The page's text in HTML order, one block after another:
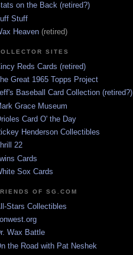
on the Back (retired?)
Stuff
Heaven (retired)
SITES
Reds Cards (retired)
Great 1965 Topps Project
Baseball Card Collection (retired?)
Grace Museum
Card O' the Day
Henderson Collectibles
22
Cards
Sox Cards
OF SG.COM
Stars Collectibles
Wax Battle
the Road with Pat Neshek